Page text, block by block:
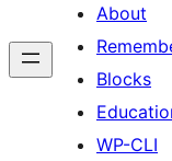
About
Blocks
WP-CLI